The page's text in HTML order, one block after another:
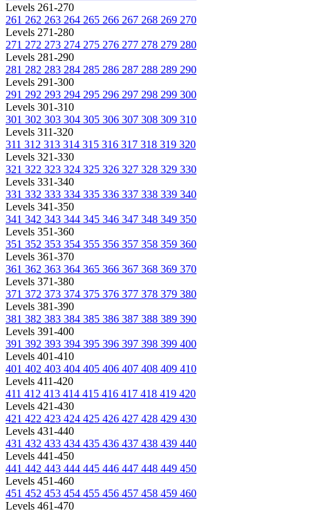
Levels 261-270
261 262 263 264 265 266 267 268 269 270
Levels 271-280
271 272 273 274 275 276 277 278 279 280
Levels 281-290
281 282 283 284 285 286 287 288 289 290
Levels 291-300
291 292 293 294 295 296 297 298 299 300
Levels 301-310
301 302 303 304 305 306 307 308 309 310
Levels 311-320
311 312 313 314 315 316 317 318 319 320
Levels 321-330
321 322 323 324 325 326 327 328 329 330
Levels 331-340
331 332 333 334 335 336 337 338 339 340
Levels 341-350
341 342 343 344 345 346 347 348 349 350
Levels 351-360
351 352 353 354 355 356 357 358 359 360
Levels 361-370
361 362 363 364 365 366 367 368 369 370
Levels 371-380
371 372 373 374 375 376 377 378 379 380
Levels 381-390
381 382 383 384 385 386 387 388 389 390
Levels 391-400
391 392 393 394 395 396 397 398 399 400
Levels 401-410
401 402 403 404 405 406 407 408 409 410
Levels 411-420
411 412 413 414 415 416 417 418 419 420
Levels 421-430
421 422 423 424 425 426 427 428 429 430
Levels 431-440
431 432 433 434 435 436 437 438 439 440
Levels 441-450
441 442 443 444 445 446 447 448 449 450
Levels 451-460
451 452 453 454 455 456 457 458 459 460
Levels 461-470